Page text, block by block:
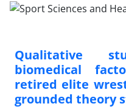
Qualitative
biomedical
retired elite
grounded theory